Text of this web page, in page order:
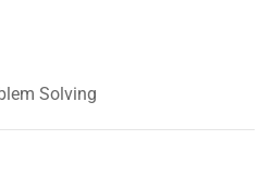
Solving